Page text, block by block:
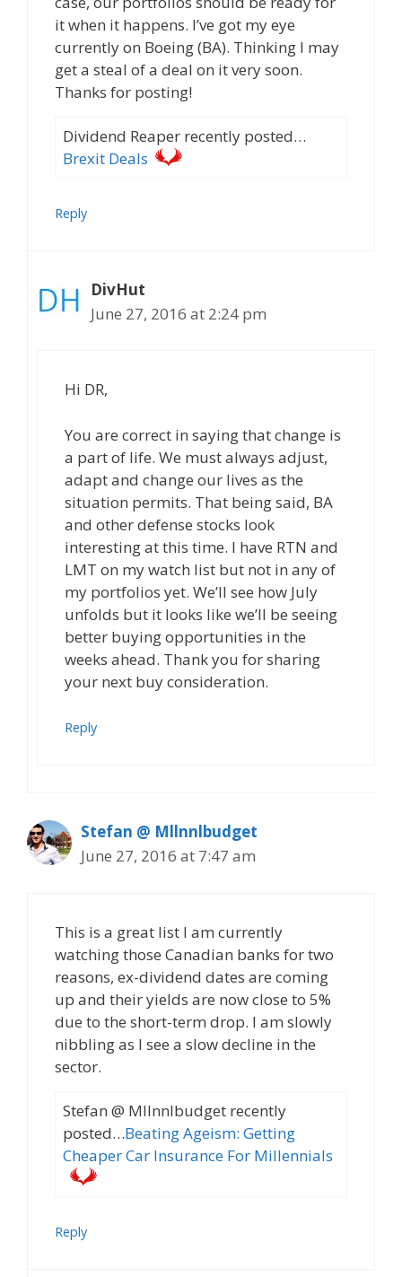
it when it happens. I’ve got my eye
currently on Boeing (BA). Thinking I may
get a steal of a deal on it very soon.
Thanks for posting!
Dividend Reaper recently posted…
Brexit Deals
Reply
DivHut
June 27, 2016 at 2:24 pm
Hi DR,
You are correct in saying that change is
a part of life. We must always adjust,
adapt and change our lives as the
situation permits. That being said, BA
and other defense stocks look
interesting at this time. I have RTN and
LMT on my watch list but not in any of
my portfolios yet. We’ll see how July
unfolds but it looks like we’ll be seeing
better buying opportunities in the
weeks ahead. Thank you for sharing
your next buy consideration.
Reply
Stefan @ Mllnnlbudget
June 27, 2016 at 7:47 am
This is a great list I am currently
watching those Canadian banks for two
reasons, ex-dividend dates are coming
up and their yields are now close to 5%
due to the short-term drop. I am slowly
nibbling as I see a slow decline in the
sector.
Stefan @ Mllnnlbudget recently
posted…Beating Ageism: Getting
Cheaper Car Insurance For Millennials
Reply